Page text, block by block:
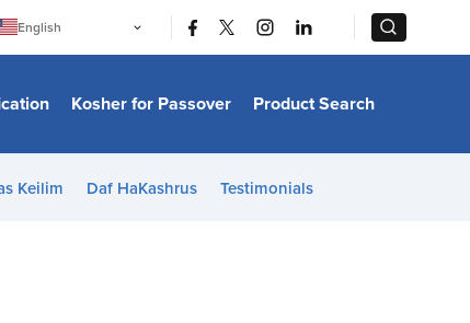
English
日本語
Bahasa Melayu
Italiano
Kosher for Passover Product Search
Keilim Daf HaKashrus Testimonials